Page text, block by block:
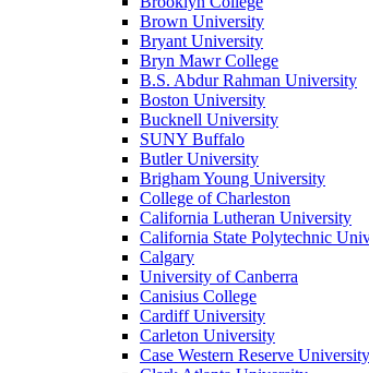
Brown University
Bryant University
Bryn Mawr College
B.S. Abdur Rahman University
Boston University
Bucknell University
SUNY Buffalo
Butler University
Brigham Young University
College of Charleston
California Lutheran University
California State Polytechnic
Calgary
University of Canberra
Canisius College
Cardiff University
Carleton University
Case Western Reserve University